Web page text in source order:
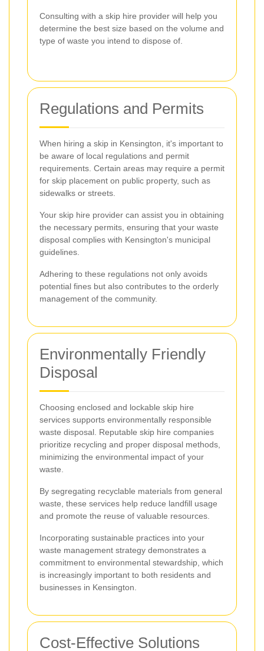
Consulting with a skip hire provider will help you
determine the best size based on the volume and
type of waste you intend to dispose of.
Regulations and Permits
When hiring a skip in Kensington, it's important to
be aware of local regulations and permit
requirements. Certain areas may require a permit
for skip placement on public property, such as
sidewalks or streets.
Your skip hire provider can assist you in obtaining
the necessary permits, ensuring that your waste
disposal complies with Kensington's municipal
guidelines.
Adhering to these regulations not only avoids
potential fines but also contributes to the orderly
management of the community.
Environmentally Friendly
Disposal
Choosing enclosed and lockable skip hire
services supports environmentally responsible
waste disposal. Reputable skip hire companies
prioritize recycling and proper disposal methods,
minimizing the environmental impact of your
waste.
By segregating recyclable materials from general
waste, these services help reduce landfill usage
and promote the reuse of valuable resources.
Incorporating sustainable practices into your
waste management strategy demonstrates a
commitment to environmental stewardship, which
is increasingly important to both residents and
businesses in Kensington.
Cost-Effective Solutions